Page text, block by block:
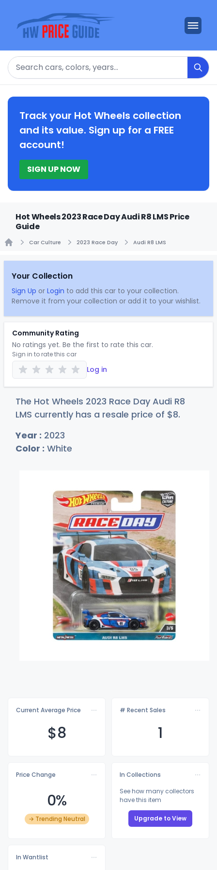
Search
Track your Hot Wheels collection
and its value. Sign up for a FREE
account!
SIGN UP NOW
Hot Wheels 2023 Race Day Audi R8 LMS Price
Guide
Car Culture 2023 Race Day Audi R8 LMS
Your Collection
Sign Up or Login to add this car to your collection.
Remove it from your collection or add it to your wishlist.
Community Rating
No ratings yet. Be the first to rate this car.
Sign in to rate this car
Log in
The Hot Wheels 2023 Race Day Audi R8
LMS currently has a resale price of $8.
Year : 2023
Color : White
Current Average Price
$8
# Recent Sales
1
Price Change
0%
→ Trending Neutral
In Collections
See how many collectors
have this item
Upgrade to View
In Wantlist